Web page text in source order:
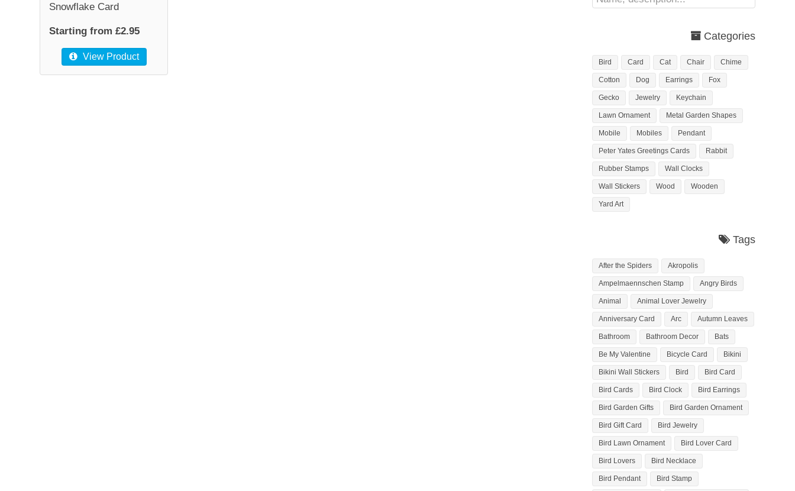
Snowflake Card
Starting from £2.95
View Product
Categories
Bird Card Cat Chair Chime
Cotton Dog Earrings Fox
Gecko Jewelry Keychain
Lawn Ornament Metal Garden Shapes
Mobile Mobiles Pendant
Peter Yates Greetings Cards Rabbit
Rubber Stamps Wall Clocks
Wall Stickers Wood Wooden
Yard Art
Tags
After the Spiders Akropolis
Ampelmaennschen Stamp Angry Birds
Animal Animal Lover Jewelry
Anniversary Card Arc Autumn Leaves
Bathroom Bathroom Decor Bats
Be My Valentine Bicycle Card Bikini
Bikini Wall Stickers Bird Bird Card
Bird Cards Bird Clock Bird Earrings
Bird Garden Gifts Bird Garden Ornament
Bird Gift Card Bird Jewelry
Bird Lawn Ornament Bird Lover Card
Bird Lovers Bird Necklace
Bird Pendant Bird Stamp